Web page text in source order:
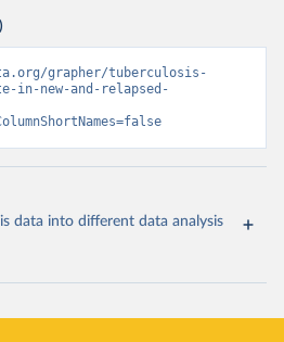
grapher/tuberculosis-
in-new-and-relapsed-
data into different data analysis